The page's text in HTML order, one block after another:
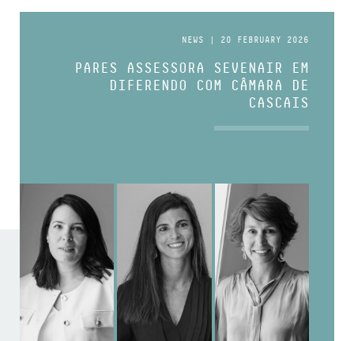
NEWS | 20 FEBRUARY 2026
PARES ASSESSORA SEVENAIR EM
DIFERENDO COM CÂMARA DE
CASCAIS